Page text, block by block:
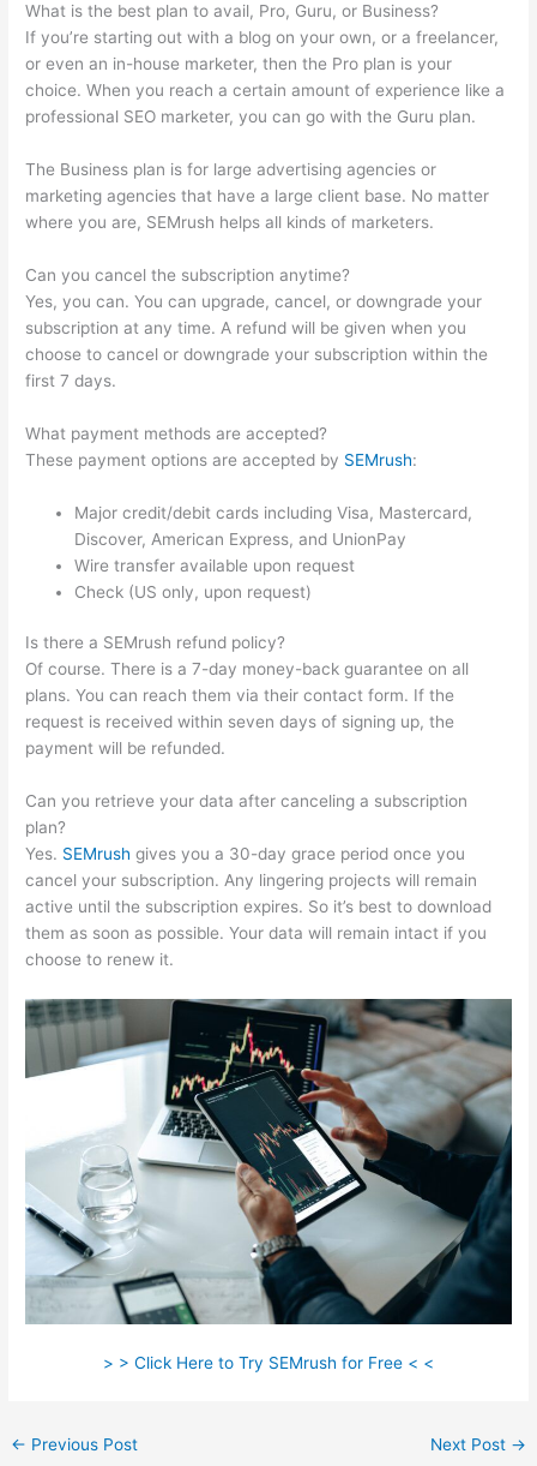
What is the best plan to avail, Pro, Guru, or Business?
If you’re starting out with a blog on your own, or a freelancer,
or even an in-house marketer, then the Pro plan is your
choice. When you reach a certain amount of experience like a
professional SEO marketer, you can go with the Guru plan.
The Business plan is for large advertising agencies or
marketing agencies that have a large client base. No matter
where you are, SEMrush helps all kinds of marketers.
Can you cancel the subscription anytime?
Yes, you can. You can upgrade, cancel, or downgrade your
subscription at any time. A refund will be given when you
choose to cancel or downgrade your subscription within the
first 7 days.
What payment methods are accepted?
These payment options are accepted by SEMrush:
Major credit/debit cards including Visa, Mastercard,
Discover, American Express, and UnionPay
Wire transfer available upon request
Check (US only, upon request)
Is there a SEMrush refund policy?
Of course. There is a 7-day money-back guarantee on all
plans. You can reach them via their contact form. If the
request is received within seven days of signing up, the
payment will be refunded.
Can you retrieve your data after canceling a subscription
plan?
Yes. SEMrush gives you a 30-day grace period once you
cancel your subscription. Any lingering projects will remain
active until the subscription expires. So it’s best to download
them as soon as possible. Your data will remain intact if you
choose to renew it.
> > Click Here to Try SEMrush for Free < <
← Previous Post Next Post →